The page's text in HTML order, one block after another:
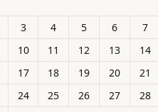
3 4 5 6 7
10 11 12 13 14
17 18 19 20 21
24 25 26 27 28